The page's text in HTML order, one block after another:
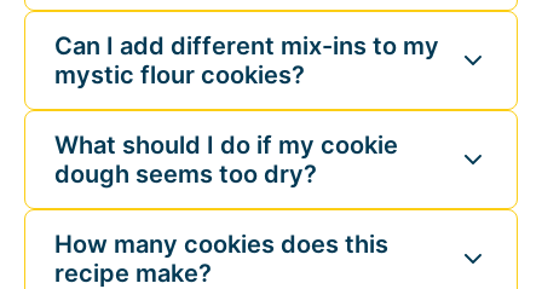
Can I add different mix-ins to my
mystic flour cookies?
What should I do if my cookie
dough seems too dry?
How many cookies does this
recipe make?